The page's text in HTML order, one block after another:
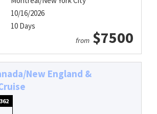
10/16/2026
10 Days
from $7500
New England &